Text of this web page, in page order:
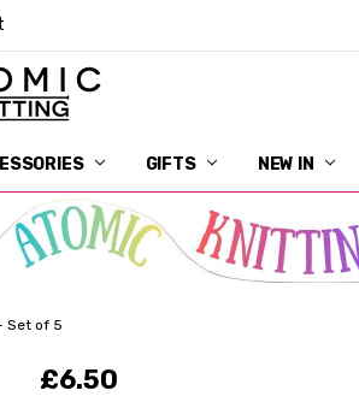
GIFTS NEW IN
DELIVERY
GET IN TOUCH
RETURNS
ABOUT ATOMIC KNITTING
SUSTAINABILITY
GIFT CARDS
WHOLESALE
JOURNAL
GUIDE TO OUR NOTIONS
WHAT IS A STITCH MARKER
MAKE YOUR MARK
TERMS AND CONDITIONS
PRIVACY AND COOKIES
Set of 5
£6.50